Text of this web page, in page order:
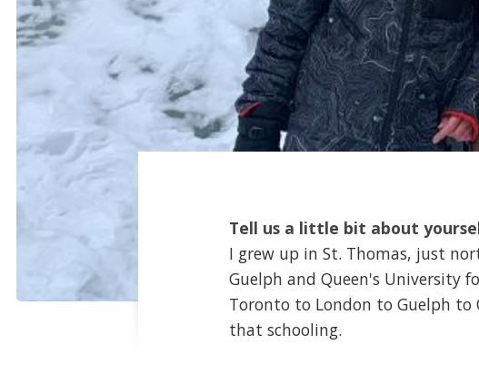
Tell us a little bit about
I grew up in St. Thomas, just
Guelph and Queen's University
Toronto to London to Guelph to
that schooling.